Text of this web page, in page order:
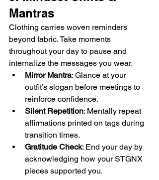
Mantras
Clothing carries woven reminders
beyond fabric. Take moments
throughout your day to pause and
internalize the messages you wear.
Mirror Mantra: Glance at your
outfit’s slogan before meetings to
reinforce confidence.
Silent Repetition: Mentally repeat
affirmations printed on tags during
transition times.
Gratitude Check: End your day by
acknowledging how your STGNX
pieces supported you.